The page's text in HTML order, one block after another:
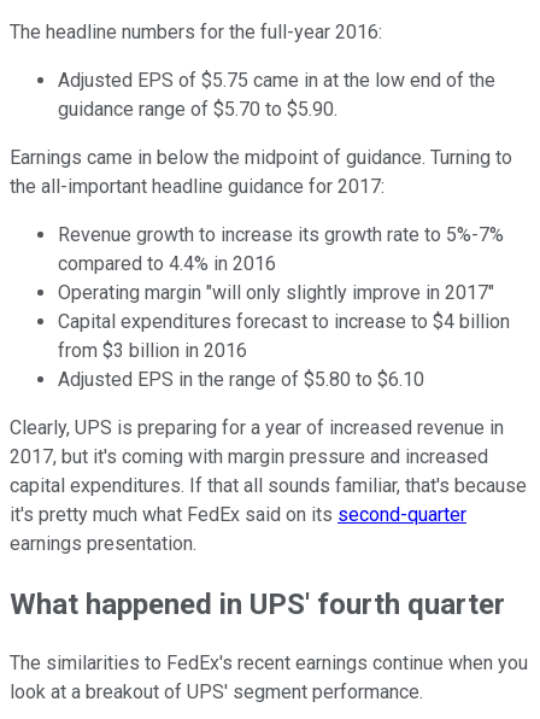
The headline numbers for the full-year 2016:
Adjusted EPS of $5.75 came in at the low end of the
guidance range of $5.70 to $5.90.
Earnings came in below the midpoint of guidance. Turning to
the all-important headline guidance for 2017:
Revenue growth to increase its growth rate to 5%-7%
compared to 4.4% in 2016
Operating margin "will only slightly improve in 2017"
Capital expenditures forecast to increase to $4 billion
from $3 billion in 2016
Adjusted EPS in the range of $5.80 to $6.10
Clearly, UPS is preparing for a year of increased revenue in
2017, but it's coming with margin pressure and increased
capital expenditures. If that all sounds familiar, that's because
it's pretty much what FedEx said on its second-quarter
earnings presentation.
What happened in UPS' fourth quarter
The similarities to FedEx's recent earnings continue when you
look at a breakout of UPS' segment performance.